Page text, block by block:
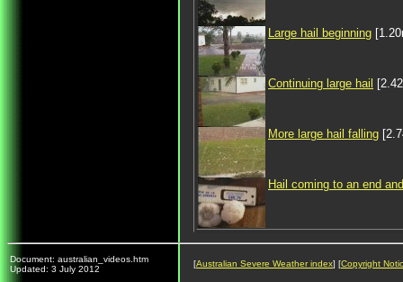
Large hail beginning
Continuing large hail
More large hail falling
Hail coming to an end
Document: australian_videos.htm
Updated: 3 July 2012
[Australian Severe Weather index] [Copyright